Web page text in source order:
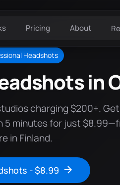
Pricing About
Headshots
in
charging $200+.
5 minutes for just
in Finland.
- $8.99